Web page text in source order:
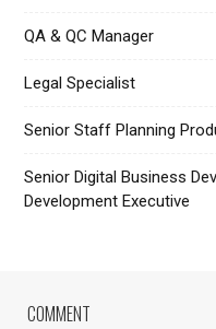
QA & QC Manager
Legal Specialist
Senior Staff Planning
Senior Digital Business
Development Executive
COMMENT